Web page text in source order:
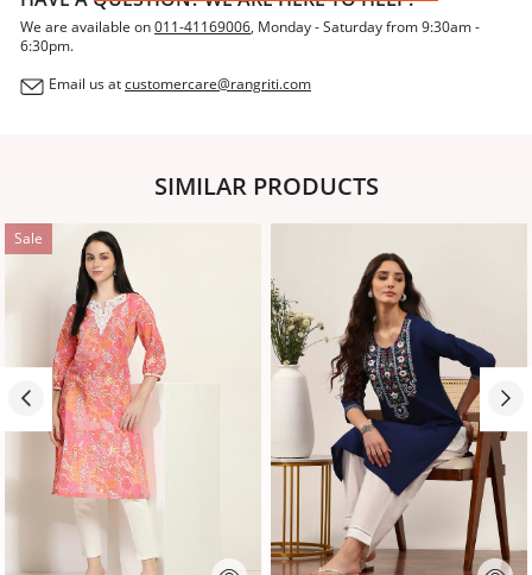
We are available on011-41169006, Monday - Saturday from 9:30am -
6:30pm.
Email us atcustomercare@rangriti.com
SIMILAR PRODUCTS
Sale